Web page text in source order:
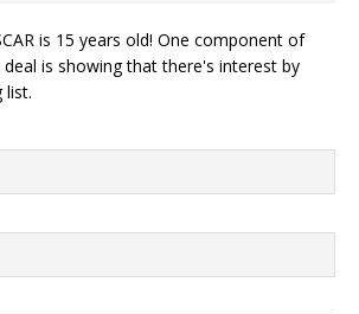
is 15 years old! One component of
is showing that there's interest by
list.